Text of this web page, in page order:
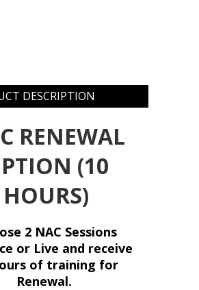
DESCRIPTION
RENEWAL
(10
HOURS)
2 NAC Sessions
or Live and receive
of training for
Renewal.